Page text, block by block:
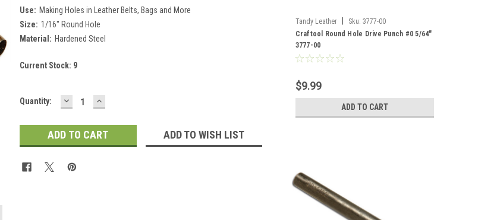
Use: Making Holes in Leather Belts, Bags and More
Size: 1/16" Round Hole
Material: Hardened Steel
Current Stock: 9
Quantity: DECREASE
QUANTITY:
INCREASE
QUANTITY:
ADD TO WISH LIST
Tandy Leather Sku: 3777-00
Craftool Round Hole Drive Punch #0 5/64"
3777-00
$9.99
ADD TO CART